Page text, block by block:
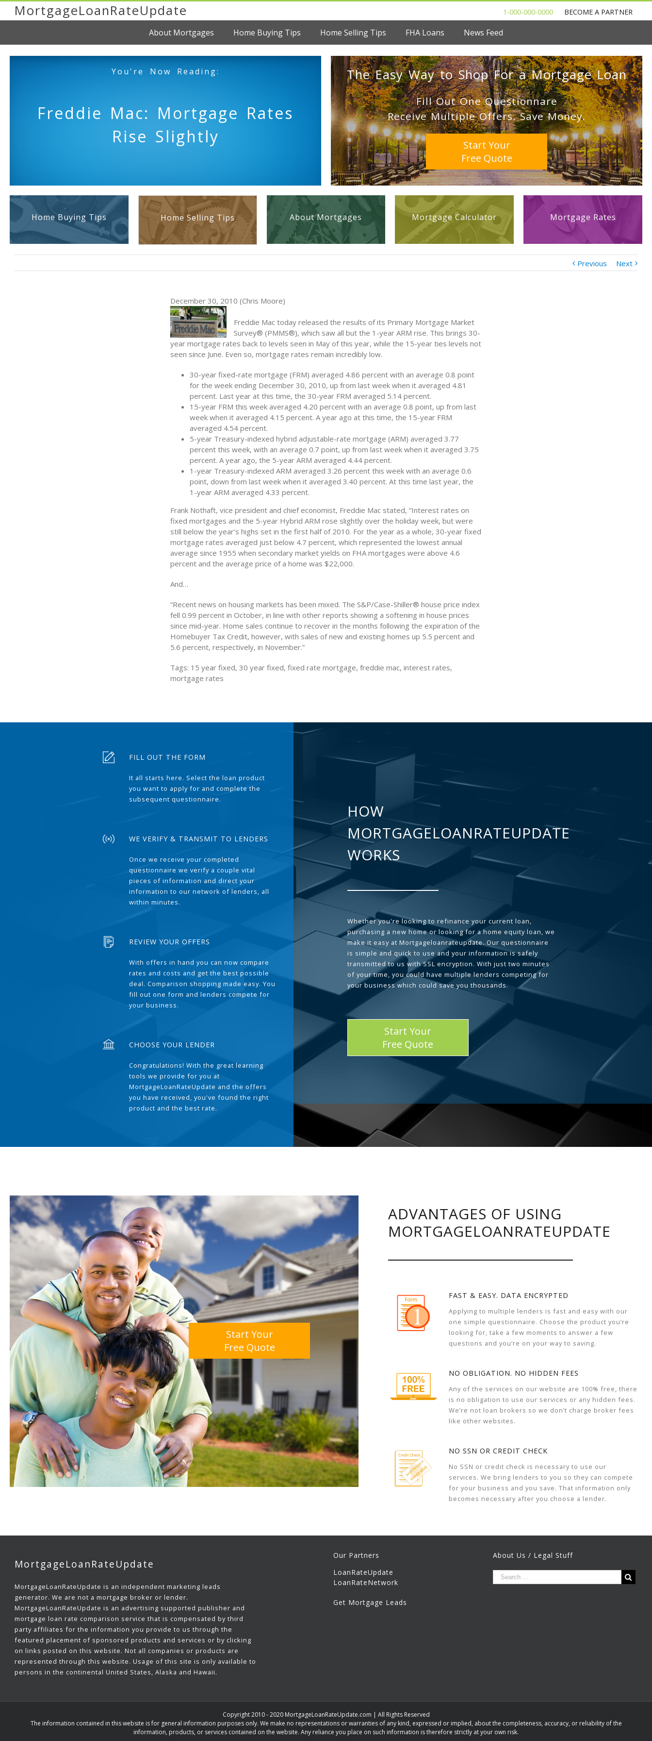
MortgageLoanRateUpdate 1-000-000-0000 BECOME A PARTNER
About Mortgages Home Buying Tips Home Selling Tips FHA Loans News Feed
You're Now Reading:
Freddie Mac: Mortgage Rates
Rise Slightly
The Easy Way to Shop For a Mortgage Loan
Fill Out One Questionnare
Receive Multiple Offers. Save Money.
Start Your
Free Quote
Home Buying Tips Home Selling Tips About Mortgages Mortgage Calculator Mortgage Rates
Previous Next
December 30, 2010 (Chris Moore)
Freddie Mac today released the results of its Primary Mortgage Market
Survey® (PMMS®), which saw all but the 1-year ARM rise. This brings 30-
year mortgage rates back to levels seen in May of this year, while the 15-year ties levels not
seen since June. Even so, mortgage rates remain incredibly low.
30-year fixed-rate mortgage (FRM) averaged 4.86 percent with an average 0.8 point
for the week ending December 30, 2010, up from last week when it averaged 4.81
percent. Last year at this time, the 30-year FRM averaged 5.14 percent.
15-year FRM this week averaged 4.20 percent with an average 0.8 point, up from last
week when it averaged 4.15 percent. A year ago at this time, the 15-year FRM
averaged 4.54 percent.
5-year Treasury-indexed hybrid adjustable-rate mortgage (ARM) averaged 3.77
percent this week, with an average 0.7 point, up from last week when it averaged 3.75
percent. A year ago, the 5-year ARM averaged 4.44 percent.
1-year Treasury-indexed ARM averaged 3.26 percent this week with an average 0.6
point, down from last week when it averaged 3.40 percent. At this time last year, the
1-year ARM averaged 4.33 percent.
Frank Nothaft, vice president and chief economist, Freddie Mac stated, “Interest rates on
fixed mortgages and the 5-year Hybrid ARM rose slightly over the holiday week, but were
still below the year’s highs set in the first half of 2010. For the year as a whole, 30-year fixed
mortgage rates averaged just below 4.7 percent, which represented the lowest annual
average since 1955 when secondary market yields on FHA mortgages were above 4.6
percent and the average price of a home was $22,000.
And…
“Recent news on housing markets has been mixed. The S&P/Case-Shiller® house price index
fell 0.99 percent in October, in line with other reports showing a softening in house prices
since mid-year. Home sales continue to recover in the months following the expiration of the
Homebuyer Tax Credit, however, with sales of new and existing homes up 5.5 percent and
5.6 percent, respectively, in November.”
Tags: 15 year fixed, 30 year fixed, fixed rate mortgage, freddie mac, interest rates,
mortgage rates
FILL OUT THE FORM
It all starts here. Select the loan product
you want to apply for and complete the
subsequent questionnaire.
WE VERIFY & TRANSMIT TO LENDERS
Once we receive your completed
questionnaire we verify a couple vital
pieces of information and direct your
information to our network of lenders, all
within minutes.
REVIEW YOUR OFFERS
With offers in hand you can now compare
rates and costs and get the best possible
deal. Comparison shopping made easy. You
fill out one form and lenders compete for
your business.
CHOOSE YOUR LENDER
Congratulations! With the great learning
tools we provide for you at
MortgageLoanRateUpdate and the offers
you have received, you've found the right
product and the best rate.
HOW
MORTGAGELOANRATEUPDATE
WORKS
Whether you're looking to refinance your current loan,
purchasing a new home or looking for a home equity loan, we
make it easy at Mortgageloanrateupdate. Our questionnaire
is simple and quick to use and your information is safely
transmitted to us with SSL encryption. With just two minutes
of your time, you could have multiple lenders competing for
your business which could save you thousands.
Start Your
Free Quote
Start Your
Free Quote
ADVANTAGES OF USING
MORTGAGELOANRATEUPDATE
FAST & EASY. DATA ENCRYPTED
Applying to multiple lenders is fast and easy with our
one simple questionnaire. Choose the product you’re
looking for, take a few moments to answer a few
questions and you’re on your way to saving.
NO OBLIGATION. NO HIDDEN FEES
Any of the services on our website are 100% free, there
is no obligation to use our services or any hidden fees.
We’re not loan brokers so we don’t charge broker fees
like other websites.
NO SSN OR CREDIT CHECK
No SSN or credit check is necessary to use our
services. We bring lenders to you so they can compete
for your business and you save. That information only
becomes necessary after you choose a lender.
MortgageLoanRateUpdate
MortgageLoanRateUpdate is an independent marketing leads
generator. We are not a mortgage broker or lender.
MortgageLoanRateUpdate is an advertising supported publisher and
mortgage loan rate comparison service that is compensated by third
party affiliates for the information you provide to us through the
featured placement of sponsored products and services or by clicking
on links posted on this website. Not all companies or products are
represented through this website. Usage of this site is only available to
persons in the continental United States, Alaska and Hawaii.
Our Partners
LoanRateUpdate
LoanRateNetwork
Get Mortgage Leads
About Us / Legal Stuff
Copyright 2010 - 2020 MortgageLoanRateUpdate.com | All Rights Reserved
The information contained in this website is for general information purposes only. We make no representations or warranties of any kind, expressed or implied, about the completeness, accuracy, or reliability of the
information, products, or services contained on the website. Any reliance you place on such information is therefore strictly at your own risk.